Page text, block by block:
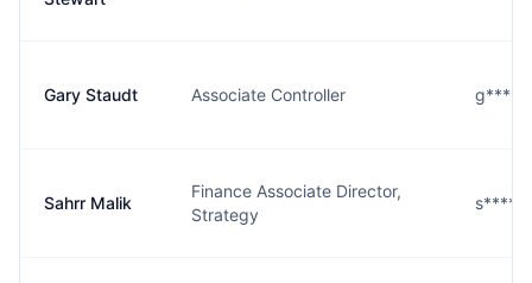
Gary Staudt Associate Controller
Sahrr Malik
Finance Associate Director,
Strategy